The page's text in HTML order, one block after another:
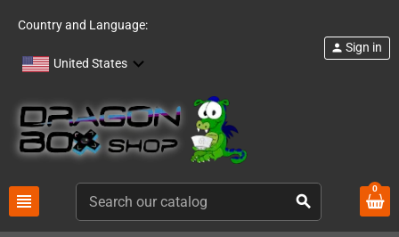
Country and Language:
United States
view_headline search
person Sign in
0